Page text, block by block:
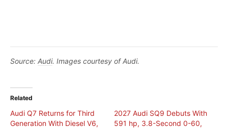
Source: Audi. Images courtesy of Audi.
Related
Audi Q7 Returns for Third
Generation With Diesel V6,
2027 Audi SQ9 Debuts With
591 hp, 3.8-Second 0-60,